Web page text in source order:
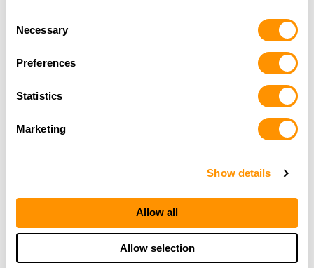
of their services.
Necessary
Preferences
Statistics
Marketing
Show details
Allow all
Allow selection
Schultz Firearms Llc
25.9 Miles |
More Info
Click here to see more dealers in this area.